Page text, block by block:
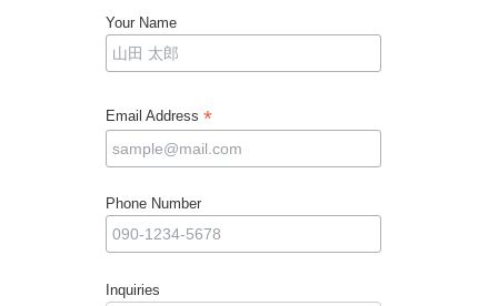
Your Name
Email Address *
Phone Number
Inquiries